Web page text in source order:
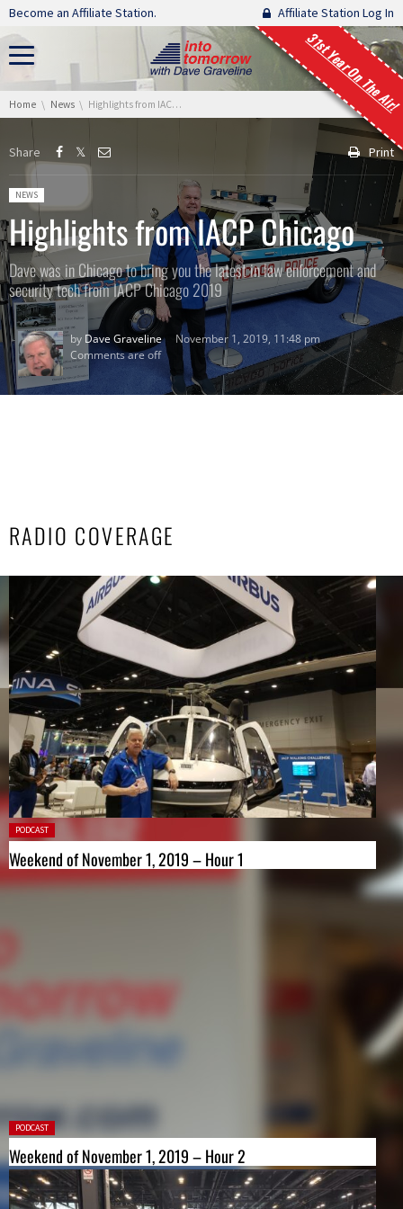
Skip navigation
Become an Affiliate Station. Affiliate Station Log In
31st Year On The Air!
You are here:
Home News Highlights from IACP Chicago
Share Print
Posted in:
NEWS
Highlights from IACP Chicago
Dave was in Chicago to bring you the latest in law enforcement and
security tech from IACP Chicago 2019
by Dave Graveline
November 1, 2019, 11:48 pm
Comments are off
RADIO COVERAGE
Posted
in:
PODCAST
Weekend of November 1, 2019 – Hour 1
Posted
in:
PODCAST
Weekend of November 1, 2019 – Hour 2